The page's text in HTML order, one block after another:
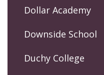
Dollar Academy
Downside School
Duchy College